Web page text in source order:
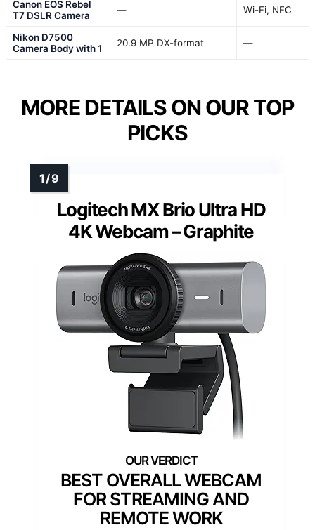
Canon EOS Rebel
T7 DSLR Camera
— Wi-Fi, NFC
Nikon D7500
Camera Body with 1
20.9 MP DX-format —
MORE DETAILS ON OUR TOP
PICKS
Logitech MX Brio Ultra HD
4K Webcam – Graphite
BEST OVERALL WEBCAM
FOR STREAMING AND
REMOTE WORK